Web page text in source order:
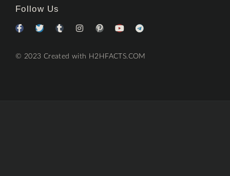
Follow Us
© 2023 Created with H2HFACTS.COM